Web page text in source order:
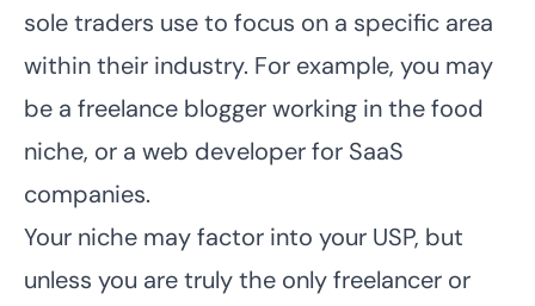
sole traders use to focus on a specific area
within their industry. For example, you may
be a freelance blogger working in the food
niche, or a web developer for SaaS
companies.
Your niche may factor into your USP, but
unless you are truly the only freelancer or